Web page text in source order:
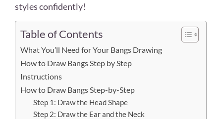
styles confidently!
Table of Contents
What You’ll Need for Your Bangs Drawing
How to Draw Bangs Step by Step
Instructions
How to Draw Bangs Step-by-Step
Step 1: Draw the Head Shape
Step 2: Draw the Ear and the Neck